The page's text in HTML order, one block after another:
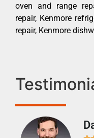
oven and range
repair, Kenmore
repair, Kenmore